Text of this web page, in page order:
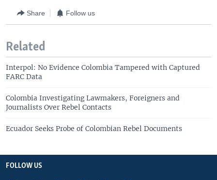
Share Follow us
Related
Interpol: No Evidence Colombia Tampered with Captured
FARC Data
Colombia Investigating Lawmakers, Foreigners and
Journalists Over Rebel Contacts
Ecuador Seeks Probe of Colombian Rebel Documents
FOLLOW US